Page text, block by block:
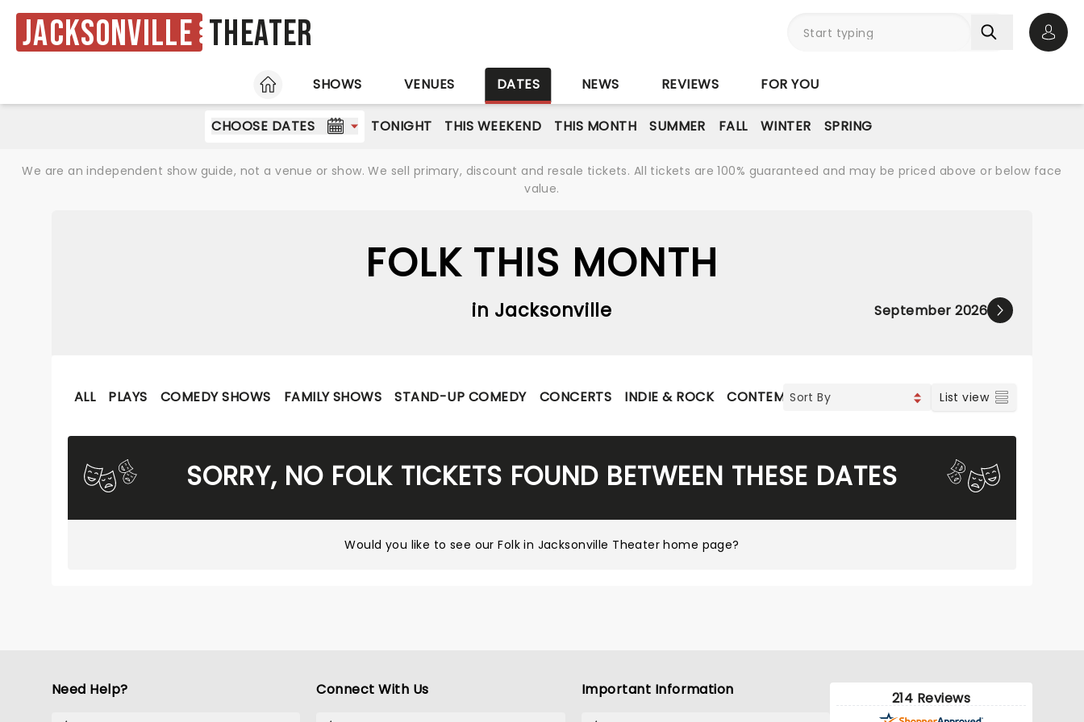
Jacksonville Theater
HOME
SHOWS VENUES DATES NEWS REVIEWS FOR YOU
CHOOSE DATES TONIGHT THIS WEEKEND THIS MONTH SUMMER FALL WINTER SPRING
We are an independent show guide, not a venue or show. We sell primary, discount and resale tickets. All tickets are 100% guaranteed and may be priced above or below face
value.
FOLK THIS MONTH
in Jacksonville September 2026
ALL PLAYS COMEDY SHOWS FAMILY SHOWS STAND-UP COMEDY CONCERTS INDIE & ROCK CONTEMPORARY POP COUNTRYList view
SORRY, NO FOLK TICKETS FOUND BETWEEN THESE DATES
Would you like to see ourFolk in Jacksonville Theater home page?
Need Help? Connect With Us Important Information 214 Reviews